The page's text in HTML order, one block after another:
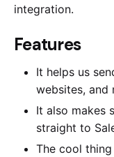
integration.
Features
It helps us
websites, and
It also makes
straight to
The cool